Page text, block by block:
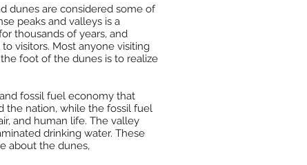
dunes are considered some of
peaks and valleys is a
thousands of years, and
visitors. Most anyone visiting
foot of the dunes is to realize
fossil fuel economy that
the nation, while the fossil fuel
and human life. The valley
drinking water. These
about the dunes,